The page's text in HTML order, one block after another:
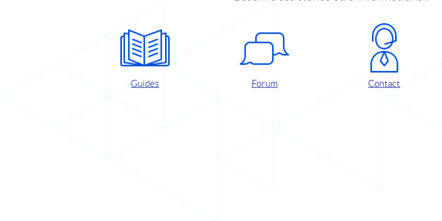
Guides Forum Contact